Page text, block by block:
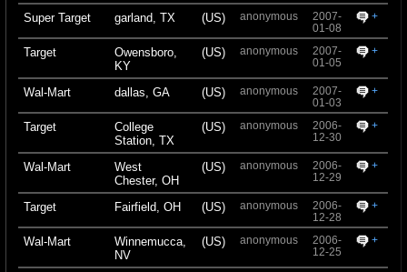
Super Target garland, TX (US) anonymous
2007-
01-08
+
Target
Owensboro,
KY
(US) anonymous
2007-
01-05
+
Wal-Mart dallas, GA (US) anonymous
2007-
01-03
+
Target
College
Station, TX
(US) anonymous
2006-
12-30
+
Wal-Mart
West
Chester, OH
(US) anonymous
2006-
12-29
+
Target Fairfield, OH (US) anonymous
2006-
12-28
+
Wal-Mart
Winnemucca,
NV
(US) anonymous
2006-
12-25
+